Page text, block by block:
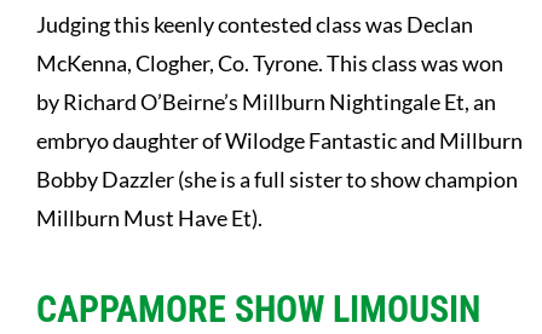
Judging this keenly contested class was Declan
McKenna, Clogher, Co. Tyrone. This class was won
by Richard O’Beirne’s Millburn Nightingale Et, an
embryo daughter of Wilodge Fantastic and Millburn
Bobby Dazzler (she is a full sister to show champion
Millburn Must Have Et).
CAPPAMORE SHOW LIMOUSIN